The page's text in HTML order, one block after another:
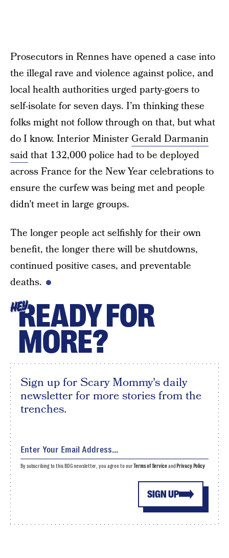
Prosecutors in Rennes have opened a case into
the illegal rave and violence against police, and
local health authorities urged party-goers to
self-isolate for seven days. I’m thinking these
folks might not follow through on that, but what
do I know. Interior Minister Gerald Darmanin
saidthat 132,000 police had to be deployed
across France for the New Year celebrations to
ensure the curfew was being met and people
didn’t meet in large groups.
The longer people act selfishly for their own
benefit, the longer there will be shutdowns,
continued positive cases, and preventable
deaths.
HEYREADY FOR
MORE?
Sign up for Scary Mommy's daily
newsletter for more stories from the
trenches.
SIGN UP
By subscribing to this BDG newsletter, you agree to ourTerms of Serviceand Privacy Policy